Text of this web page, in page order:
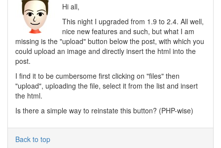
Hi all,
This night I upgraded from 1.9 to 2.4. All well,
nice new features and such, but what I am
missing is the "upload" button below the post, with which you
could upload an image and directly insert the html into the
post.
I find it to be cumbersome first clicking on "files" then
"upload", uploading the file, select it from the list and insert
the html.
Is there a simple way to reinstate this button? (PHP-wise)
Back to top